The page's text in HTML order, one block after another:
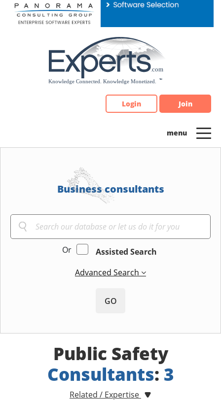
Please
note:
Login Join
Business consultants
Or
Assisted Search
Advanced Search
GO
Public Safety
Consultants: 3
Related / Expertise